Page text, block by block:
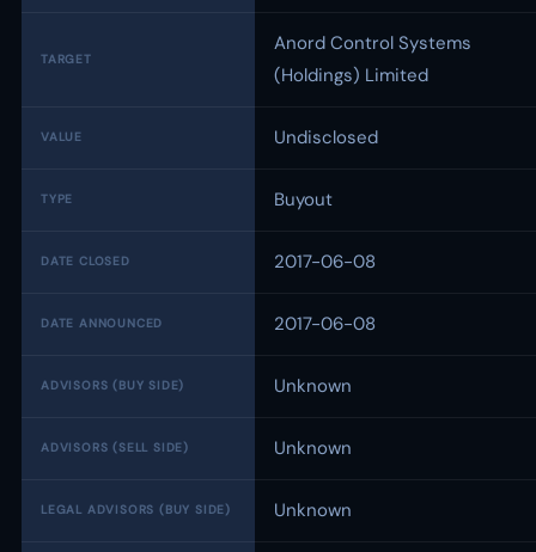
TARGET
Anord Control Systems
(Holdings) Limited
VALUE Undisclosed
TYPE Buyout
DATE CLOSED 2017-06-08
DATE ANNOUNCED 2017-06-08
ADVISORS (BUY SIDE) Unknown
ADVISORS (SELL SIDE) Unknown
LEGAL ADVISORS (BUY SIDE) Unknown